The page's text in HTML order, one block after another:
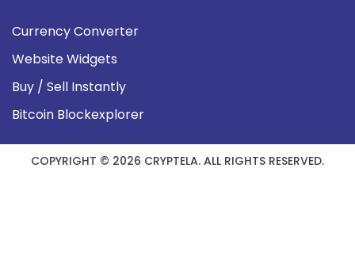
Currency Converter
Website Widgets
Buy / Sell Instantly
Bitcoin Blockexplorer
COPYRIGHT © 2026 CRYPTELA. ALL RIGHTS RESERVED.